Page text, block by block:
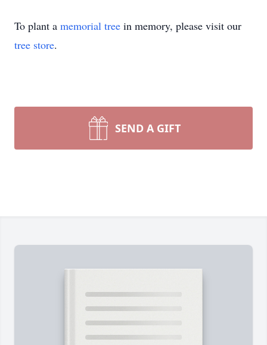
To plant a memorial tree in memory, please visit our
tree store.
SEND A GIFT